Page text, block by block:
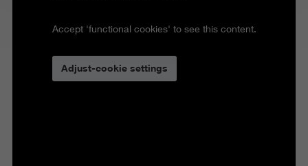
Accept 'functional cookies' to see this content.
Adjust-cookie settings